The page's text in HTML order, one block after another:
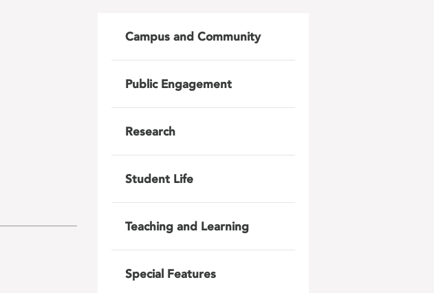
Campus and Community
Public Engagement
Research
Student Life
Teaching and Learning
Special Features